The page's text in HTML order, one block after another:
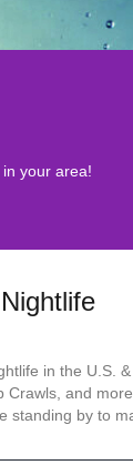
your area!
in the U.S.
Crawls, and
standing by to